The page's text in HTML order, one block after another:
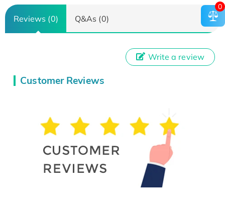
Reviews (0) Q&As (0)
Customer Reviews
Write a review
0